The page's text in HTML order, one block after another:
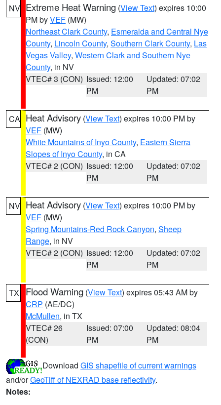
NV Extreme Heat Warning (View Text) expires 10:00
PM byVEF (MW)
Northeast Clark County, Esmeralda and Central Nye
County, Lincoln County, Southern Clark County, Las
Vegas Valley, Western Clark and Southern Nye
County, in NV
VTEC# 3 (CON) Issued: 12:00
PM
Updated: 07:02
PM
CA Heat Advisory (View Text) expires 10:00 PM by
VEF (MW)
White Mountains of Inyo County, Eastern Sierra
Slopes of Inyo County, in CA
VTEC# 2 (CON) Issued: 12:00
PM
Updated: 07:02
PM
NV Heat Advisory (View Text) expires 10:00 PM by
VEF (MW)
Spring Mountains-Red Rock Canyon, Sheep
Range, in NV
VTEC# 2 (CON) Issued: 12:00
PM
Updated: 07:02
PM
TX Flood Warning (View Text) expires 05:43 AM by
CRP (AE/DC)
McMullen, in TX
VTEC# 26
(CON)
Issued: 07:00
PM
Updated: 08:04
PM
Download GIS shapefile of current warnings
and/orGeoTiff of NEXRAD base reflectivity.
Notes: